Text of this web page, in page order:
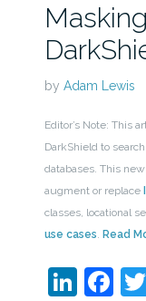
by Adam Lewis
Editor’s Note: This
DarkShield to
databases. This
augment or replace
classes, locational
use cases. Read